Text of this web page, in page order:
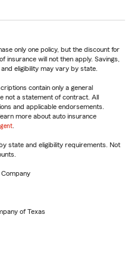
only one policy, but the discount for
will not then apply. Savings,
eligibility may vary by state.
contain only a general
not a statement of contract. All
and applicable endorsements.
more about auto insurance
state and eligibility requirements. Not
of Texas